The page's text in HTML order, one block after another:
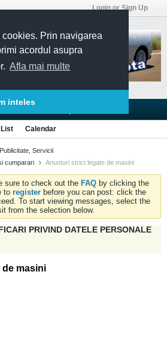
Prin navigarea
acordul asupra
Afla mai multe
inteles
Login or Sign Up
List Calendar
Servicii
cumparari
Anunturi strict legate de masini
sure to check out the FAQ by clicking the
to register before you can post: click the
To start viewing messages, select the
from the selection below.
PRIVIND DATELE PERSONALE
masini